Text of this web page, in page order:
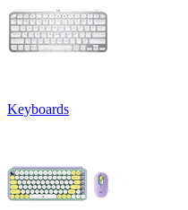
Keyboards